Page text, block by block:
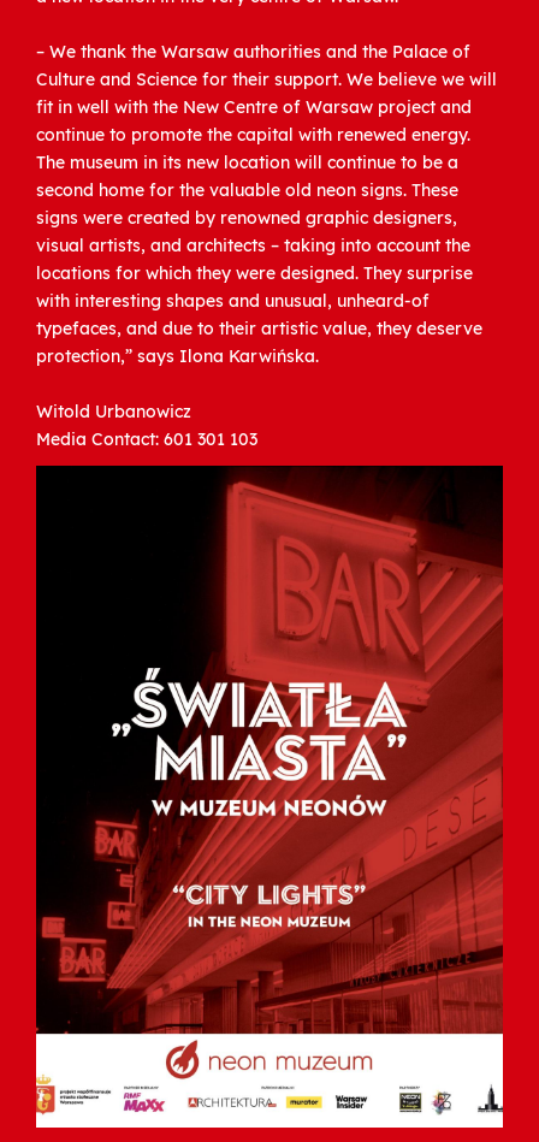
– We thank the Warsaw authorities and the Palace of
Culture and Science for their support. We believe we will
fit in well with the New Centre of Warsaw project and
continue to promote the capital with renewed energy.
The museum in its new location will continue to be a
second home for the valuable old neon signs. These
signs were created by renowned graphic designers,
visual artists, and architects – taking into account the
locations for which they were designed. They surprise
with interesting shapes and unusual, unheard-of
typefaces, and due to their artistic value, they deserve
protection,” says Ilona Karwińska.
Witold Urbanowicz
Media Contact: 601 301 103